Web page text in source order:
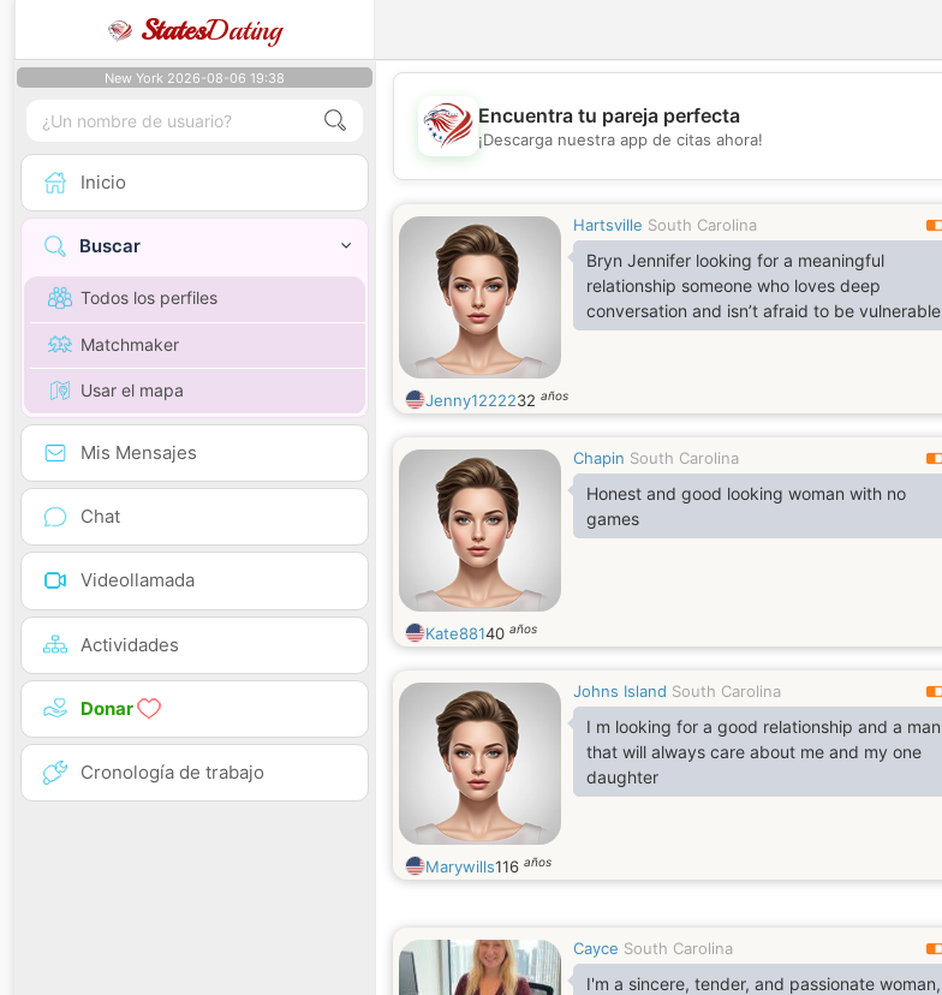
StatesDating
New York 2026-08-06 19:38
Inicio
Buscar
Todos los perfiles
Matchmaker
Usar el mapa
Mis Mensajes
Chat
Videollamada
Actividades
Donar
Cronología de trabajo
💖
💕
Encuentra tu pareja perfecta
¡Descarga nuestra app de citas ahora!
Hartsville South Carolina
Bryn Jennifer looking for a meaningful
relationship someone who loves deep
conversation and isn’t afraid to be vulnerable
Jenny1222232 años
Chapin South Carolina
Honest and good looking woman with no
games
Kate88140 años
Johns Island South Carolina
I m looking for a good relationship and a man
that will always care about me and my one
daughter
Marywills116 años
Cayce South Carolina
I'm a sincere, tender, and passionate woman,